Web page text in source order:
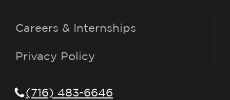
Careers & Internships
Privacy Policy
(716) 483-6646